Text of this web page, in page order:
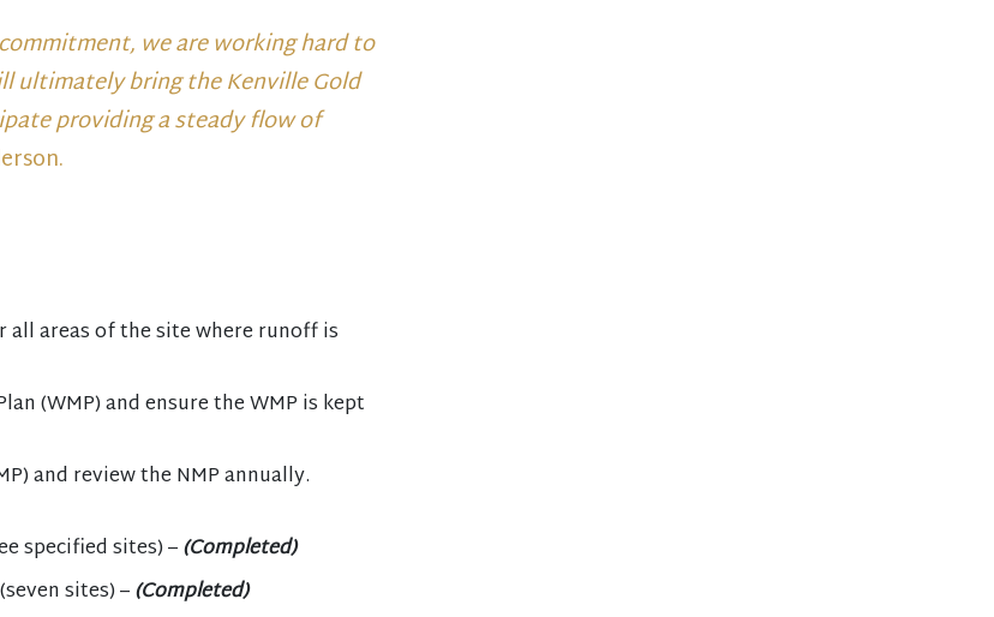
we are working hard to
ultimately bring the Kenville Gold
providing a steady flow of
areas of the site where runoff is
(WMP) and ensure the WMP is kept
and review the NMP annually.
specified sites) –(Completed)
sites) –(Completed)